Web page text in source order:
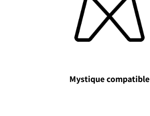
Mystique compatible